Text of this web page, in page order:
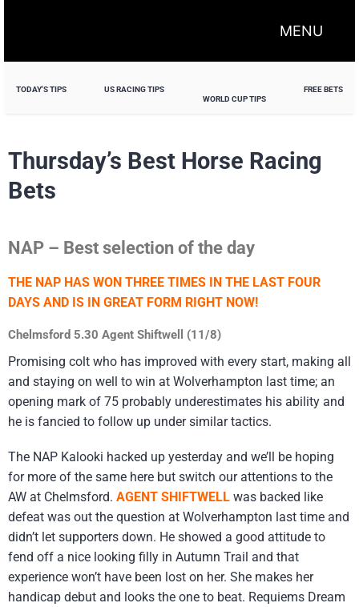
MENU
TODAY'S TIPS
US RACING TIPS
WORLD CUP TIPS
FREE BETS
Thursday’s Best Horse Racing
Bets
NAP – Best selection of the day
THE NAP HAS WON THREE TIMES IN THE LAST FOUR
DAYS AND IS IN GREAT FORM RIGHT NOW!
Chelmsford 5.30 Agent Shiftwell (11/8)
Promising colt who has improved with every start, making all
and staying on well to win at Wolverhampton last time; an
opening mark of 75 probably underestimates his ability and
he is fancied to follow up under similar tactics.
The NAP Kalooki hacked up yesterday and we’ll be hoping
for more of the same here but switch our attentions to the
AW at Chelmsford. AGENT SHIFTWELL was backed like
defeat was out the question at Wolverhampton last time and
didn’t let supporters down. He showed a good attitude to
fend off a nice looking filly in Autumn Trail and that
experience won’t have been lost on her. She makes her
handicap debut and looks the one to beat. Requiems Dream